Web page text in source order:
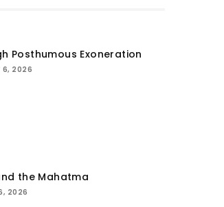
Posthumous Exoneration
6, 2026
the Mahatma
2026